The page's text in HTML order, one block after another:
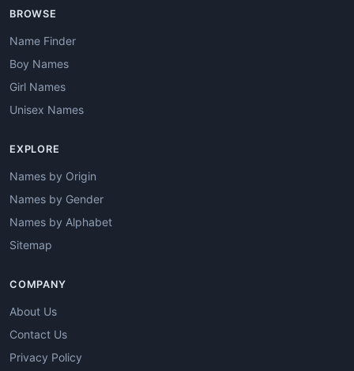
BROWSE
Name Finder
Boy Names
Girl Names
Unisex Names
EXPLORE
Names by Origin
Names by Gender
Names by Alphabet
Sitemap
COMPANY
About Us
Contact Us
Privacy Policy